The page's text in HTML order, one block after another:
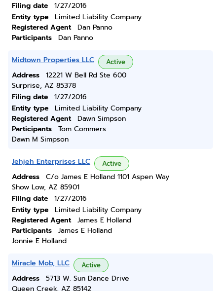
Filing date
1/27/2016
Entity type
Limited Liability Company
Registered Agent
Dan Panno
Participants
Dan Panno
Midtown Properties LLC Active
Address
12221 W Bell Rd Ste 600
Surprise, AZ 85378
Filing date
1/27/2016
Entity type
Limited Liability Company
Registered Agent
Dawn Simpson
Participants
Tom Commers
Dawn M Simpson
Jehjeh Enterprises LLC Active
Address
C/o James E Holland 1101 Aspen Way
Show Low, AZ 85901
Filing date
1/27/2016
Entity type
Limited Liability Company
Registered Agent
James E Holland
Participants
James E Holland
Jonnie E Holland
Miracle Mob, LLC Active
Address
5713 W. Sun Dance Drive
Queen Creek, AZ 85142